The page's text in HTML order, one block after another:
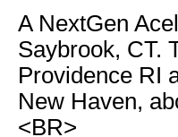
A NextGen
Saybrook, CT.
Providence RI
New Haven,
<BR>